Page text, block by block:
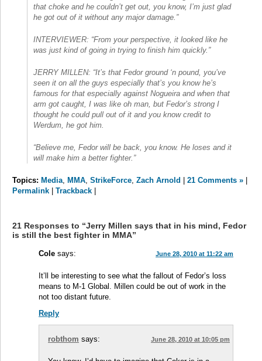
that choke and he couldn’t get out, you know, I’m just glad
he got out of it without any major damage.”
INTERVIEWER: “From your perspective, it looked like he
was just kind of going in trying to finish him quickly.”
JERRY MILLEN: “It’s that Fedor ground ‘n pound, you’ve
seen it on all the guys especially that’s you know he’s
famous for that especially against Nogueira and when that
arm got caught, I was like oh man, but Fedor’s strong I
thought he could pull out of it and you know credit to
Werdum, he got him.
“Believe me, Fedor will be back, you know. He loses and it
will make him a better fighter.”
Topics: Media, MMA, StrikeForce, Zach Arnold 21 Comments »
Permalink
Trackback
21 Responses to “Jerry Millen says that in his mind, Fedor
is still the best fighter in MMA”
Cole says: June 28, 2010 at 11:22 am
It’ll be interesting to see what the fallout of Fedor’s loss
means to M-1 Global. Millen could be out of work in the
not too distant future.
Reply
robthom says: June 28, 2010 at 10:05 pm